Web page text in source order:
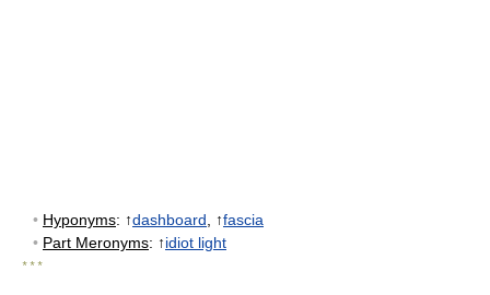
• Hyponyms: ↑dashboard , ↑fascia
• Part Meronyms: ↑idiot light
* * *